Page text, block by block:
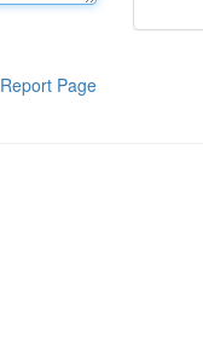
Report Page